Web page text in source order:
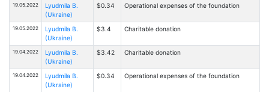
19.05.2022
Lyudmila B.
(Ukraine)
$0.34 Operational expenses of the foundation
19.05.2022
Lyudmila B.
(Ukraine)
$3.4 Charitable donation
19.04.2022
Lyudmila B.
(Ukraine)
$3.42 Charitable donation
19.04.2022
Lyudmila B.
(Ukraine)
$0.34 Operational expenses of the foundation